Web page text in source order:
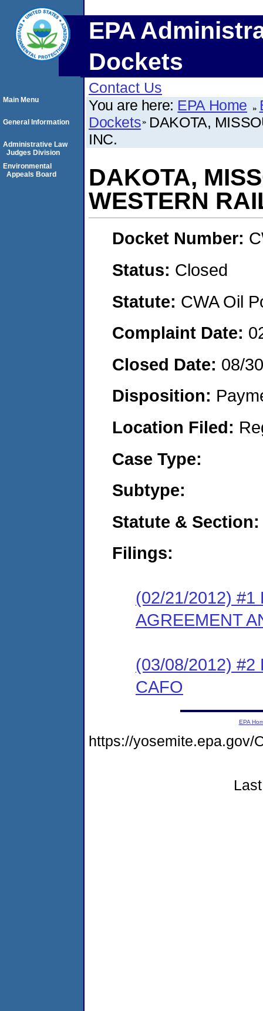
EPA
Dockets
Contact Us
You are here: EPA Home
Dockets DAKOTA,
INC.
DAKOTA,
WESTERN
Docket Number:
Status: Closed
Statute: CWA Oil
Complaint Date:
Closed Date: 08/
Disposition:
Location Filed:
Case Type:
Subtype:
Statute & Section:
Filings:
(02/21/2012) #1
AGREEMENT
(03/08/2012) #2
CAFO
Main Menu
General Information
Administrative Law
Judges Division
Environmental
Appeals Board
EPA
https://yosemite.epa.gov/